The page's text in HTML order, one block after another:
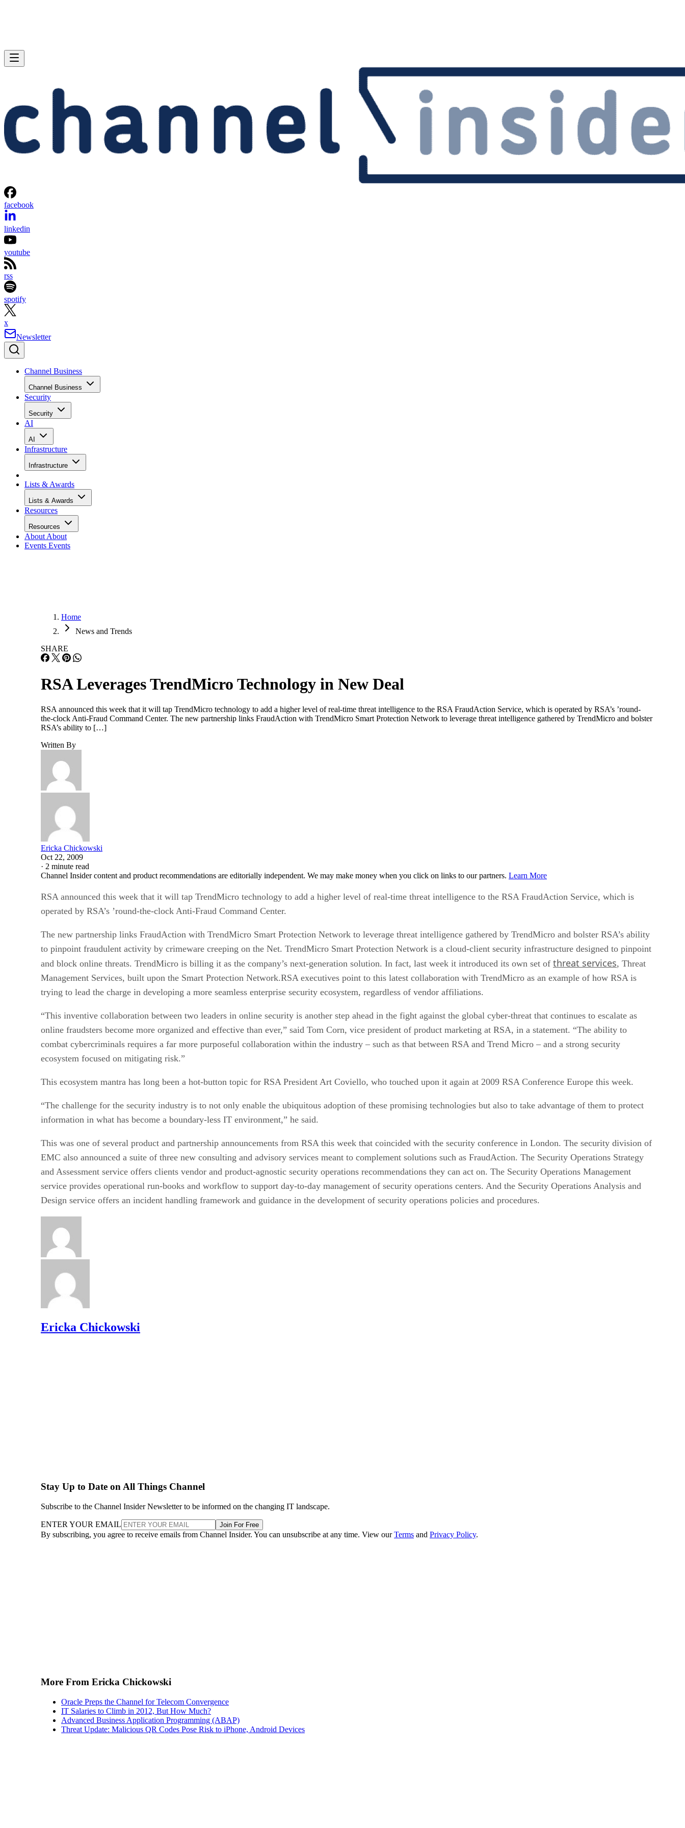
facebook
linkedin
youtube
rss
spotify
x
Newsletter
Channel Business
Channel Business
Security
Security
AI
AI
Infrastructure
Infrastructure
Lists & Awards
Lists & Awards
Resources
Resources
About About
Events Events
Home
News and Trends
SHARE
RSA Leverages TrendMicro Technology in New Deal
RSA announced this week that it will tap TrendMicro technology to add a higher level of real-time threat intelligence to the RSA FraudAction Service, which is operated by RSA’s ’round-
the-clock Anti-Fraud Command Center. The new partnership links FraudAction with TrendMicro Smart Protection Network to leverage threat intelligence gathered by TrendMicro and bolster
RSA’s ability to […]
Written By
Ericka Chickowski
Oct 22, 2009
· 2 minute read
Channel Insider content and product recommendations are editorially independent. We may make money when you click on links to our partners. Learn More
RSA announced this week that it will tap TrendMicro technology to add a higher level of real-time threat intelligence to the RSA FraudAction Service, which is
operated by RSA’s ’round-the-clock Anti-Fraud Command Center.
The new partnership links FraudAction with TrendMicro Smart Protection Network to leverage threat intelligence gathered by TrendMicro and bolster RSA’s ability
to pinpoint fraudulent activity by crimeware creeping on the Net. TrendMicro Smart Protection Network is a cloud-client security infrastructure designed to pinpoint
and block online threats. TrendMicro is billing it as the company’s next-generation solution. In fact, last week it introduced its own set of threat services, Threat
Management Services, built upon the Smart Protection Network.RSA executives point to this latest collaboration with TrendMicro as an example of how RSA is
trying to lead the charge in developing a more seamless enterprise security ecosystem, regardless of vendor affiliations.
“This inventive collaboration between two leaders in online security is another step ahead in the fight against the global cyber-threat that continues to escalate as
online fraudsters become more organized and effective than ever,” said Tom Corn, vice president of product marketing at RSA, in a statement. “The ability to
combat cybercriminals requires a far more purposeful collaboration within the industry – such as that between RSA and Trend Micro – and a strong security
ecosystem focused on mitigating risk.”
This ecosystem mantra has long been a hot-button topic for RSA President Art Coviello, who touched upon it again at 2009 RSA Conference Europe this week.
“The challenge for the security industry is to not only enable the ubiquitous adoption of these promising technologies but also to take advantage of them to protect
information in what has become a boundary-less IT environment,” he said.
This was one of several product and partnership announcements from RSA this week that coincided with the security conference in London. The security division of
EMC also announced a suite of three new consulting and advisory services meant to complement solutions such as FraudAction. The Security Operations Strategy
and Assessment service offers clients vendor and product-agnostic security operations recommendations they can act on. The Security Operations Management
service provides operational run-books and workflow to support day-to-day management of security operations centers. And the Security Operations Analysis and
Design service offers an incident handling framework and guidance in the development of security operations policies and procedures.
Ericka Chickowski
Stay Up to Date on All Things Channel
Subscribe to the Channel Insider Newsletter to be informed on the changing IT landscape.
ENTER YOUR EMAIL Join For Free
By subscribing, you agree to receive emails from Channel Insider. You can unsubscribe at any time. View ourTerms and Privacy Policy.
More From Ericka Chickowski
Oracle Preps the Channel for Telecom Convergence
IT Salaries to Climb in 2012, But How Much?
Advanced Business Application Programming (ABAP)
Threat Update: Malicious QR Codes Pose Risk to iPhone, Android Devices